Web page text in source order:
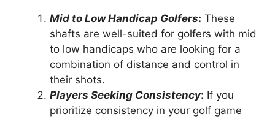
Mid to Low Handicap Golfers: These
shafts are well-suited for golfers with mid
to low handicaps who are looking for a
combination of distance and control in
their shots.
Players Seeking Consistency: If you
prioritize consistency in your golf game